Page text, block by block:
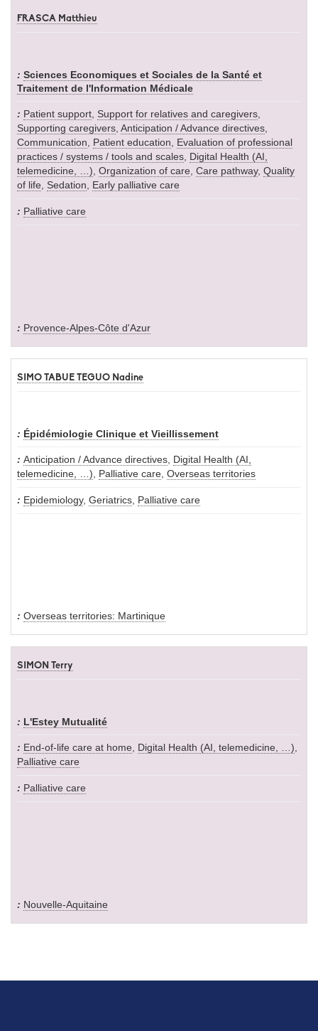
FRASCA Matthieu
Sciences Economiques et Sociales de la Santé et
Traitement de l'Information Médicale
Patient support, Support for relatives and caregivers,
Supporting caregivers, Anticipation / Advance directives,
Communication, Patient education, Evaluation of professional
practices / systems / tools and scales, Digital Health (AI,
telemedicine, …), Organization of care, Care pathway, Quality
of life, Sedation, Early palliative care
Palliative care
Provence-Alpes-Côte d'Azur
SIMO TABUE TEGUO Nadine
Épidémiologie Clinique et Vieillissement
Anticipation / Advance directives
Digital Health (AI,
telemedicine, …)
Palliative care Overseas territories
Epidemiology, Geriatrics Palliative care
Overseas territories: Martinique
SIMON Terry
L'Estey Mutualité
End-of-life care at home, Digital Health (AI, telemedicine, …),
Palliative care
Palliative care
Nouvelle-Aquitaine